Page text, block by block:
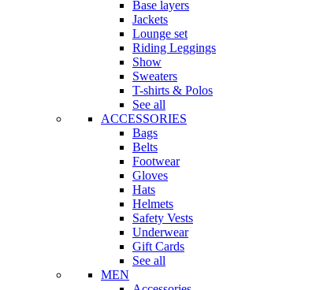
Base layers
Jackets
Lounge set
Riding Leggings
Show
Sweaters
T-shirts & Polos
See all
ACCESSORIES
Bags
Belts
Footwear
Gloves
Hats
Helmets
Safety Vests
Underwear
Gift Cards
See all
MEN